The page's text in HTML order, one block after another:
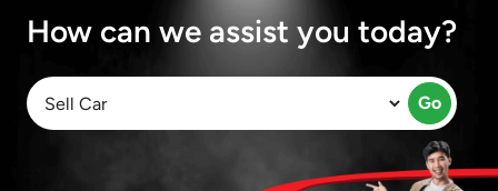
How can we assist you today?
Go